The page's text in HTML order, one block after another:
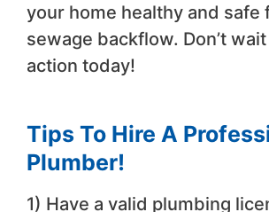
your home healthy and safe
sewage backflow. Don’t
action today!
Tips To Hire A
Plumber!
1) Have a valid plumbing